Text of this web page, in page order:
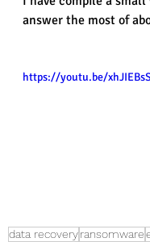
answer the most of
https://youtu.be/
data recoveryransomware